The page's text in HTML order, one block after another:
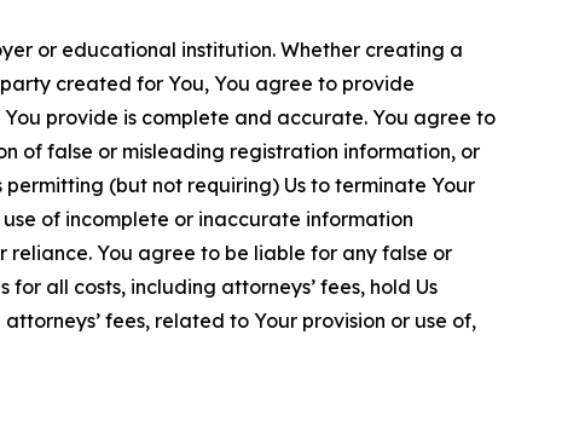
or educational institution. Whether creating a
created for You, You agree to provide
provide is complete and accurate. You agree to
of false or misleading registration information, or
(but not requiring) Us to terminate Your
of incomplete or inaccurate information
reliance. You agree to be liable for any false or
all costs, including attorneys’ fees, hold Us
fees, related to Your provision or use of,